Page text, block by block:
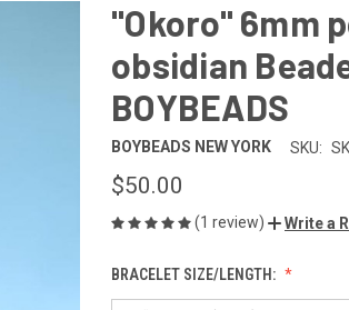
"Okoro" 6mm
obsidian
BOYBEADS
BOYBEADS NEW YORK SKU:
$50.00
(1 review) Write a
BRACELET SIZE/LENGTH: